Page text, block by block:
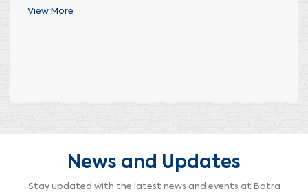
View More
News and Updates
Stay updated with the latest news and events at Batra